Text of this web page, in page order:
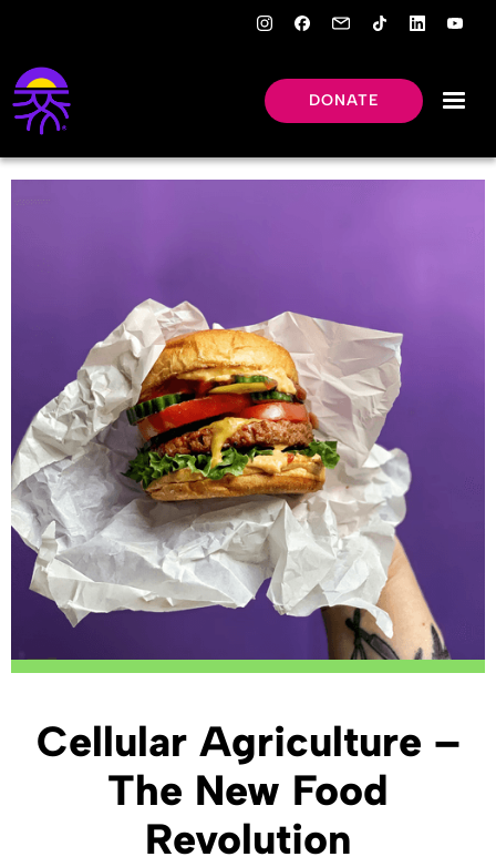
DONATE
Cellular Agriculture –
The New Food
Revolution